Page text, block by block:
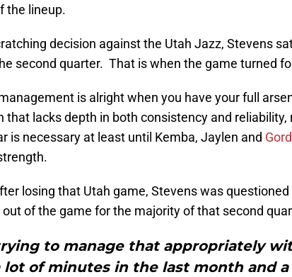
the lineup.
decision against the Utah Jazz, Stevens
second quarter. That is when the game turned
is alright when you have your full
that lacks depth in both consistency and reliability,
is necessary at least until Kemba, Jaylen and
losing that Utah game, Stevens was
out of the game for the majority of that second
to manage that appropriately
lot of minutes in the last month and a